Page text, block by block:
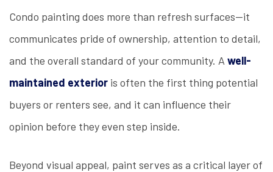
Condo painting does more than refresh surfaces—it
communicates pride of ownership, attention to detail,
and the overall standard of your community. A well-
maintained exterior is often the first thing potential
buyers or renters see, and it can influence their
opinion before they even step inside.
Beyond visual appeal, paint serves as a critical layer of